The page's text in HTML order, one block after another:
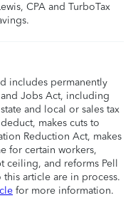
CPA and TurboTax
includes permanently
Jobs Act, including
and local or sales tax
makes cuts to
Reduction Act, makes
for certain workers,
ceiling, and reforms Pell
article are in process.
for more information.